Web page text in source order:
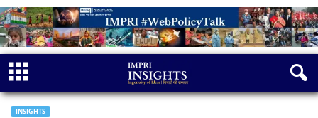
INSIGHTS